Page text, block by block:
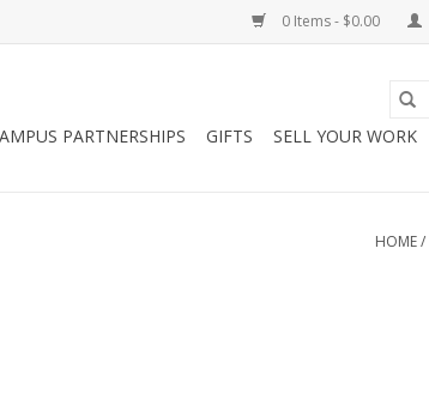
0 Items - $0.00
PARTNERSHIPS GIFTS SELL YOUR WORK
HOME/